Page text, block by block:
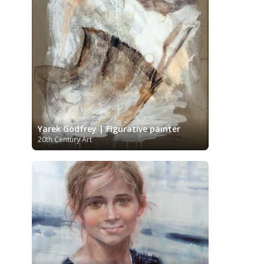
Kazakhstani Art Korean Art Latvian
Lebanese Art Libyan Art
Lithuanian Art Louvre Museum
Macedonian Art
Magic Realism
Metropolitan Museum of Art
Mexican Art Moldovan Art MoMA
Mongolian Art Musée d'Orsay Musei
Capitolini
Museo Carmen Thyssen
Málaga Museo del Prado Museum
Barberini
Museum of Fine Arts
Boston Museum of Fine Arts of Lyon
MusicArt
National Gallery
London
National Gallery of Art
Washington Nigerian painter
Nobel
prize Norwegian Art Ny Carlsberg
Glyptotek Pablo Neruda Pakistani Art
Palazzo Barberini Palestinian Art Paul
Cézanne
Persian Art
Peruvian Art
Philadelphia Museum of Art
Yarek Godfrey | Figurative painter
20th Century Art